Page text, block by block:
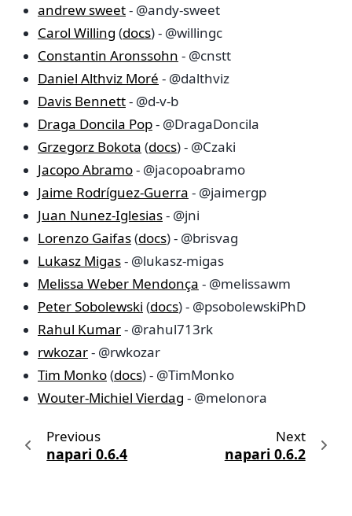
andrew sweet- @andy-sweet
Carol Willing (docs) - @willingc
Constantin Aronssohn - @cnstt
Daniel Althviz Moré - @dalthviz
Davis Bennett- @d-v-b
Draga Doncila Pop- @DragaDoncila
Grzegorz Bokota (docs) - @Czaki
Jacopo Abramo- @jacopoabramo
Jaime Rodríguez-Guerra - @jaimergp
Juan Nunez-Iglesias- @jni
Lorenzo Gaifas(docs) - @brisvag
Lukasz Migas- @lukasz-migas
Melissa Weber Mendonça - @melissawm
Peter Sobolewski (docs) - @psobolewskiPhD
Rahul Kumar- @rahul713rk
rwkozar- @rwkozar
Tim Monko(docs) - @TimMonko
Wouter-Michiel Vierdag - @melonora
Previous
napari 0.6.4
Next
napari 0.6.2